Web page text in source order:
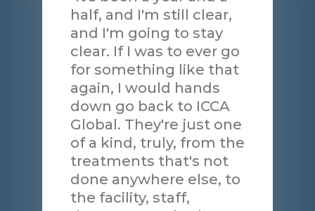
half, and I'm still clear,
and I'm going to stay
clear. If I was to ever go
for something like that
again, I would hands
down go back to ICCA
Global. They're just one
of a kind, truly, from the
treatments that's not
done anywhere else, to
the facility, staff,